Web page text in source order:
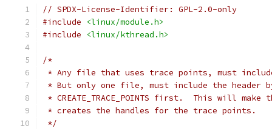
// SPDX-License-Identifier: GPL-2.0-only
#include
<linux/module.h>
#include
<linux/kthread.h>
/*
* Any file that uses trace points, must
* But only one file, must include the header
* CREATE_TRACE_POINTS first.  This will make
* creates the handles for the trace points.
*/